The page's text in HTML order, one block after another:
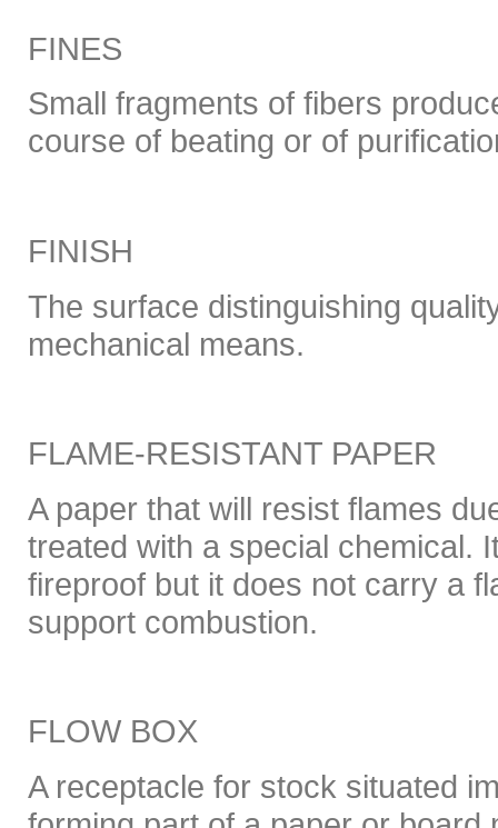
FINES
Small fragments of fibers
course of beating or of
FINISH
The surface distinguishing
mechanical means.
FLAME-RESISTANT PAPER
A paper that will resist flames
treated with a special chemical.
fireproof but it does not carry a
support combustion.
FLOW BOX
A receptacle for stock situated